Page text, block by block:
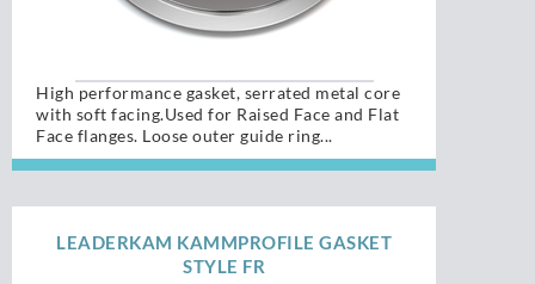
High performance gasket, serrated metal core
with soft facing.Used for Raised Face and Flat
Face flanges. Loose outer guide ring...
LEADERKAM KAMMPROFILE GASKET
STYLE FR